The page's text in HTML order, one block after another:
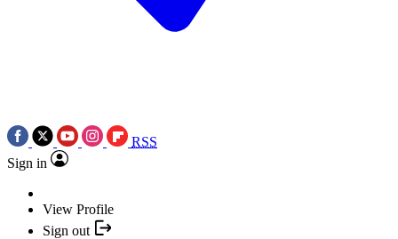
RSS
Sign in
View Profile
Sign out